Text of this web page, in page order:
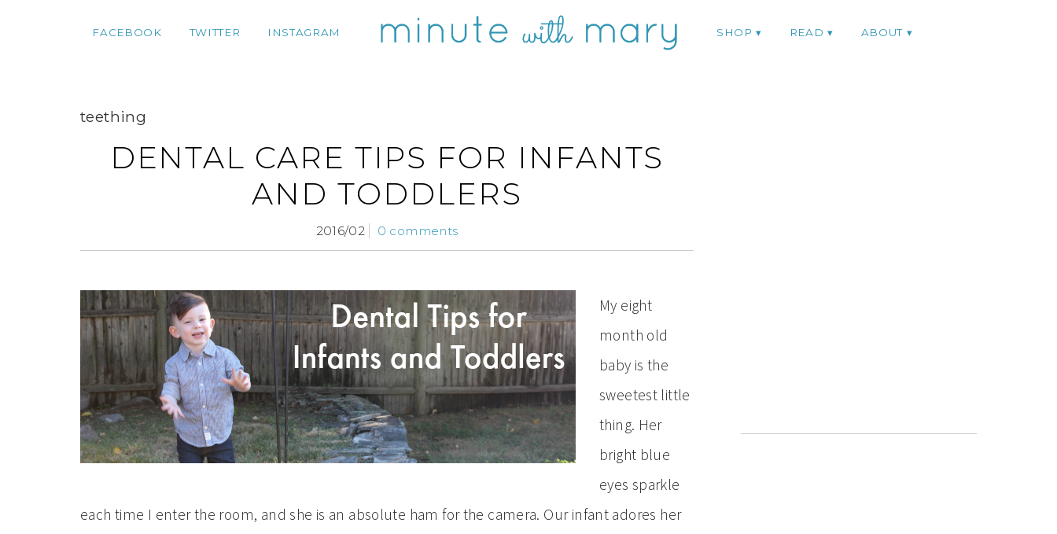
FACEBOOK TWITTER INSTAGRAM SHOP READ ABOUT
teething
DENTAL CARE TIPS FOR INFANTS
AND TODDLERS
2016/02 0 comments
My eight
month old
baby is the
sweetest little
thing. Her
bright blue
eyes sparkle
each time I enter the room, and she is an absolute ham for the camera. Our infant adores her